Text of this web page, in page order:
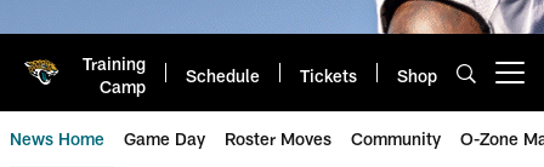
Training
Camp
Schedule Tickets Shop
News Home Game Day Roster Moves Community O-Zone